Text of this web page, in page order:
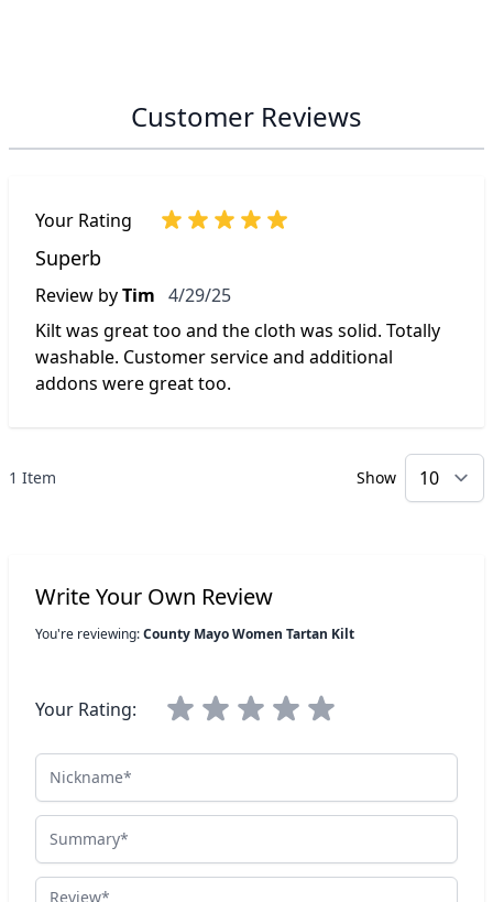
Customer Reviews
Your Rating
Superb
Review byTim April 29, 2025
4/29/25
Kilt was great too and the cloth was solid. Totally
washable. Customer service and additional
addons were great too.
1 Item Show
Write Your Own Review
You're reviewing:County Mayo Women Tartan Kilt
Your Rating:
Nickname
Summary
Review